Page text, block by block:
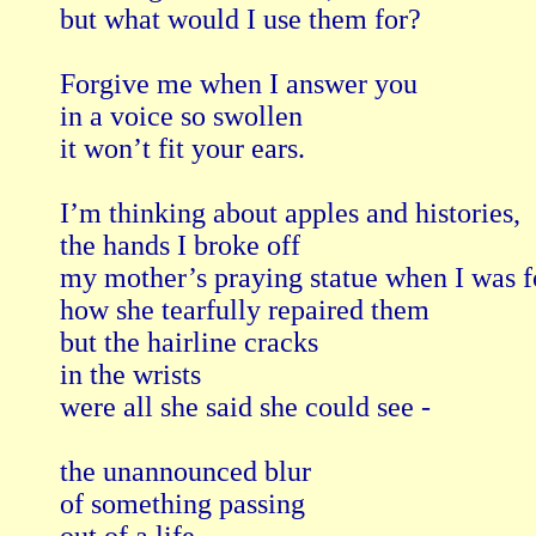
but what would I use them for?
Forgive me when I answer you
in a voice so swollen
it won’t fit your ears.
I’m thinking about apples and histories,
the hands I broke off
my mother’s praying statue when I was
how she tearfully repaired them
but the hairline cracks
in the wrists
were all she said she could see -
the unannounced blur
of something passing